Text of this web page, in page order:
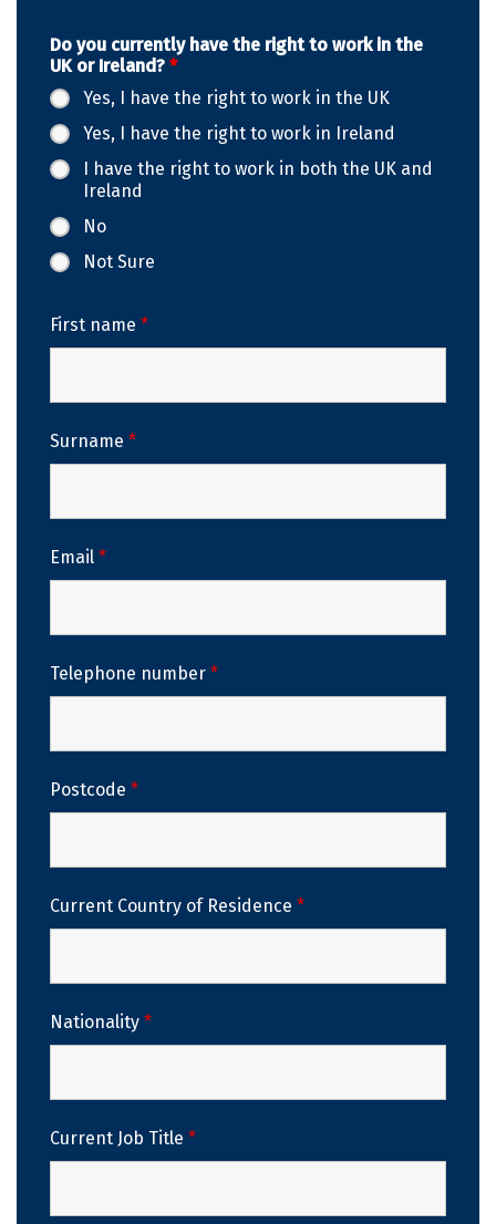
Do you currently have the right to work in the
UK or Ireland? *
Yes, I have the right to work in the UK
Yes, I have the right to work in Ireland
I have the right to work in both the UK and
Ireland
No
Not Sure
First name *
Surname *
Email *
Telephone number *
Postcode *
Current Country of Residence *
Nationality *
Current Job Title *